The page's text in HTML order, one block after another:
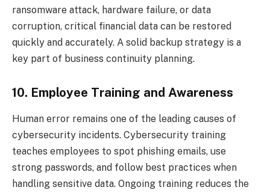
ransomware attack, hardware failure, or data
corruption, critical financial data can be restored
quickly and accurately. A solid backup strategy is a
key part of business continuity planning.
10. Employee Training and Awareness
Human error remains one of the leading causes of
cybersecurity incidents. Cybersecurity training
teaches employees to spot phishing emails, use
strong passwords, and follow best practices when
handling sensitive data. Ongoing training reduces the